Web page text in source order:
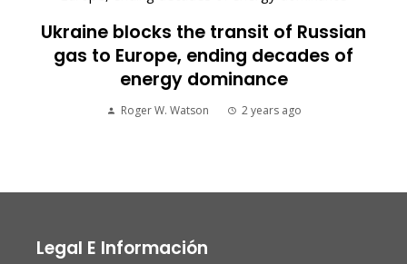
Ukraine blocks the transit of Russian
gas to Europe, ending decades of
energy dominance
Roger W. Watson 2 years ago
Legal E Información